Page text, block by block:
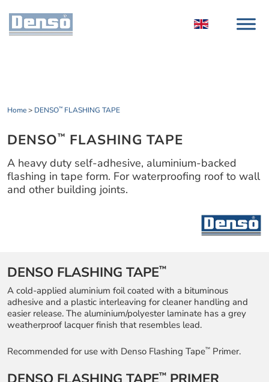
Home> DENSO™ FLASHING TAPE
DENSO™ FLASHING TAPE
A heavy duty self-adhesive, aluminium-backed
flashing in tape form. For waterproofing roof to wall
and other building joints.
DENSO FLASHING TAPE™
A cold-applied aluminium foil coated with a bituminous
adhesive and a plastic interleaving for cleaner handling and
easier release. The aluminium/polyester laminate has a grey
weatherproof lacquer finish that resembles lead.
Recommended for use with Denso Flashing Tape™ Primer.
™